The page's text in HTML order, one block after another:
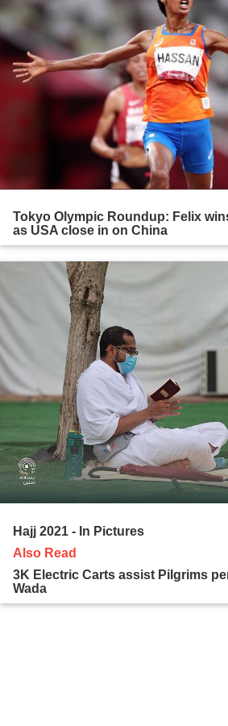
Tokyo Olympic Roundup: Felix
as USA close in on China
Hajj 2021 - In Pictures
Also Read
3K Electric Carts assist Pilgrims
Wada